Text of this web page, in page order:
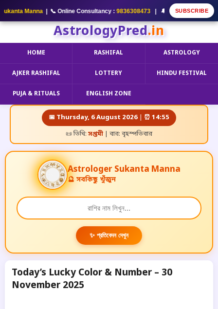
Manna| 📞 Online Consultancy :9836308473| 🔔 আমার YouTube
SUBSCRIBE
AstrologyPred.in
HOME RASHIFAL ASTROLOGY
AJKER RASHIFAL LOTTERY HINDU FESTIVAL
PUJA & RITUALS ENGLISH ZONE
📅 Thursday, 6 August 2026 | ⏰ 14:55
📜 তিথি: সপ্তমী | বার: বৃহস্পতিবার
Astrologer Sukanta Manna
🔮 সবকিছু খুঁজুন
✨ প্রতিবেদন দেখুন
Today’s Lucky Color & Number – 30
November 2025